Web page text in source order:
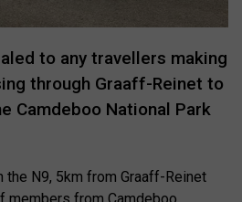
to any travellers making
through Graaff-Reinet to
Camdeboo National Park
the N9, 5km from Graaff-Reinet